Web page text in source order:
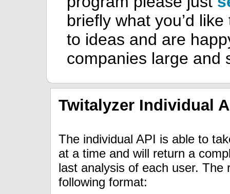
briefly what you’d
to ideas and are
companies large and
Twitalyzer Individual
The individual API is able to
at a time and will return a
last analysis of each user. The
following format: